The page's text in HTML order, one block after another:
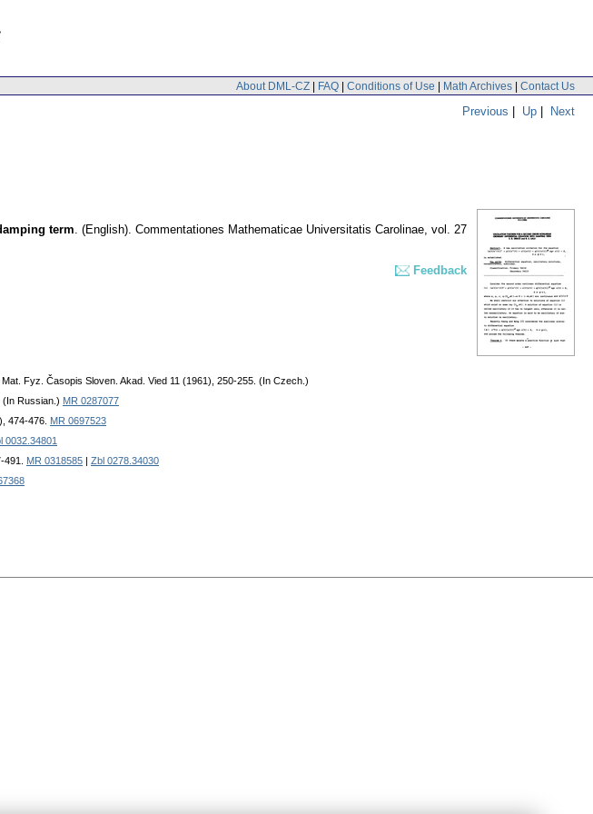
About DML-CZ | FAQ | Conditions of Use | Math Archives | Contact Us
Previous | Up | Next
term. (English). Commentationes Mathematicae Universitatis Carolinae, vol. 27
Feedback
Mat. Fyz. Časopis Sloven. Akad. Vied 11 (1961), 250-255. (In Czech.)
(In Russian.) MR 0287077
474-476. MR 0697523
0032.34801
491. MR 0318585
Zbl 0278.34030